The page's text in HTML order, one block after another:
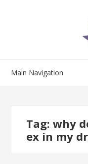
Main Navigation
Tag:why
ex in my